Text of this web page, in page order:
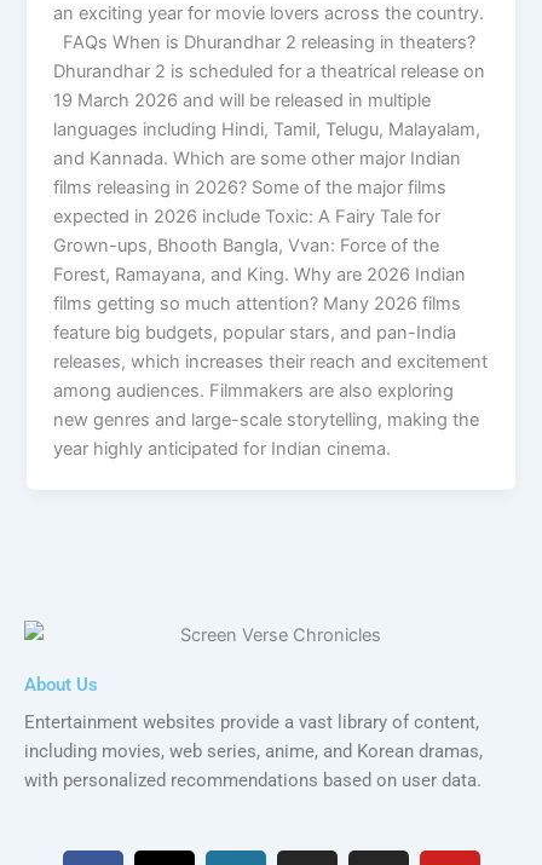
an exciting year for movie lovers across the country.
FAQs When is Dhurandhar 2 releasing in theaters?
Dhurandhar 2 is scheduled for a theatrical release on
19 March 2026 and will be released in multiple
languages including Hindi, Tamil, Telugu, Malayalam,
and Kannada. Which are some other major Indian
films releasing in 2026? Some of the major films
expected in 2026 include Toxic: A Fairy Tale for
Grown-ups, Bhooth Bangla, Vvan: Force of the
Forest, Ramayana, and King. Why are 2026 Indian
films getting so much attention? Many 2026 films
feature big budgets, popular stars, and pan-India
releases, which increases their reach and excitement
among audiences. Filmmakers are also exploring
new genres and large-scale storytelling, making the
year highly anticipated for Indian cinema.
About Us
Entertainment websites provide a vast library of content,
including movies, web series, anime, and Korean dramas,
with personalized recommendations based on user data.